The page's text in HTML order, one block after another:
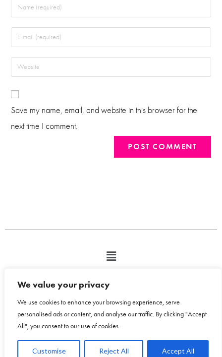
We value your privacy
We use cookies to enhance your browsing experience, serve
personalised ads or content, and analyse our traffic. By clicking "Accept
All", you consent to our use of cookies.
Customise Reject All Accept All
Save my name, email, and website in this browser for the
next time I comment.
Copyright © 2026 Bloom Design House - Emma Humphreys-Davies t/a